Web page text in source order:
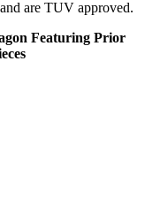
are TUV approved.
Featuring Prior